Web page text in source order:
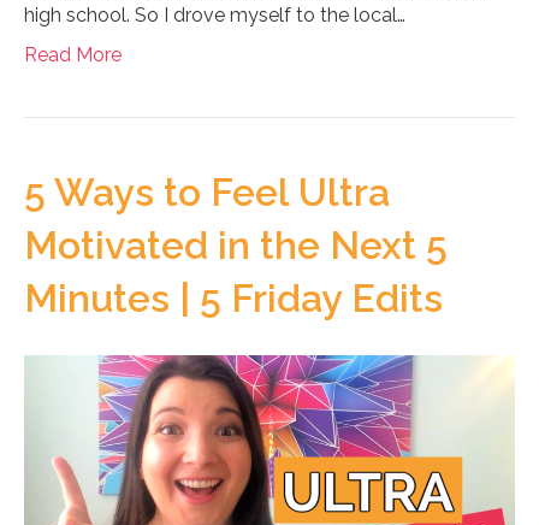
high school. So I drove myself to the local…
Read More
5 Ways to Feel Ultra
Motivated in the Next 5
Minutes | 5 Friday Edits